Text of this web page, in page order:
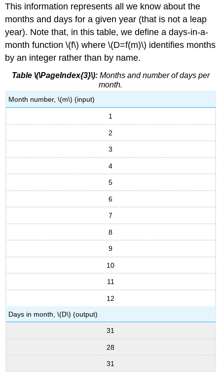
This information represents all we know about the
months and days for a given year (that is not a leap
year). Note that, in this table, we define a days-in-a-
month function \(f\) where \(D=f(m)\) identifies months
by an integer rather than by name.
Table \(\PageIndex{3}\):Months and number of days per
month.
Month number, \(m\) (input)
1
2
3
4
5
6
7
8
9
10
11
12
Days in month, \(D\) (output)
31
28
31